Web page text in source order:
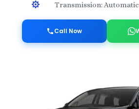
 Transmission: Automatic
Call Now